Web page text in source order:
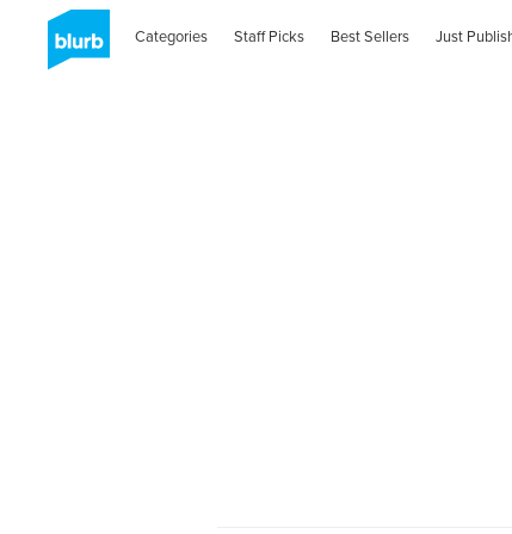
Categories Staff Picks Best Sellers Just